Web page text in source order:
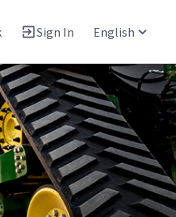
Sign In English